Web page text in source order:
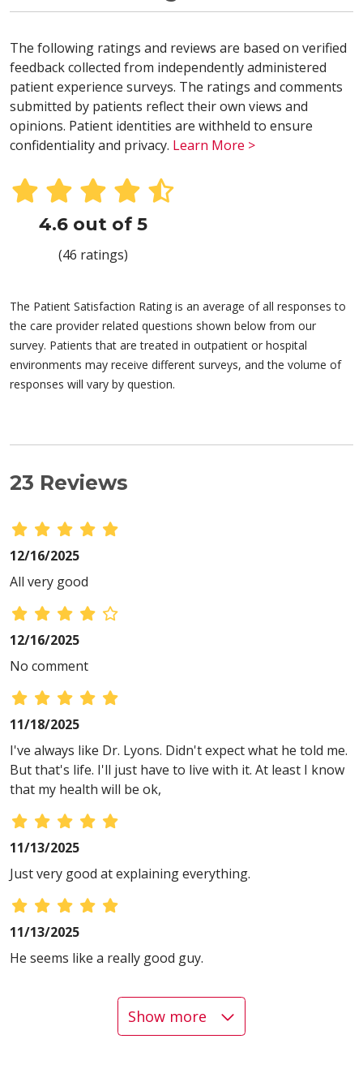
The following ratings and reviews are based on verified
feedback collected from independently administered
patient experience surveys. The ratings and comments
submitted by patients reflect their own views and
opinions. Patient identities are withheld to ensure
confidentiality and privacy. Learn More >
4.6 out of 5
(46 ratings)
The Patient Satisfaction Rating is an average of all responses to
the care provider related questions shown below from our
survey. Patients that are treated in outpatient or hospital
environments may receive different surveys, and the volume of
responses will vary by question.
23 Reviews
12/16/2025
All very good
12/16/2025
No comment
11/18/2025
I've always like Dr. Lyons. Didn't expect what he told me.
But that's life. I'll just have to live with it. At least I know
that my health will be ok,
11/13/2025
Just very good at explaining everything.
11/13/2025
He seems like a really good guy.
Show more